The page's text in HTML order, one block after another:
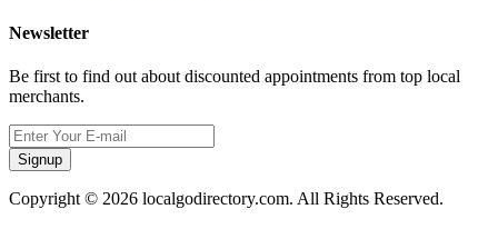
Newsletter
Be first to find out about discounted appointments from top local
merchants.
Signup
Copyright © 2026 localgodirectory.com. All Rights Reserved.